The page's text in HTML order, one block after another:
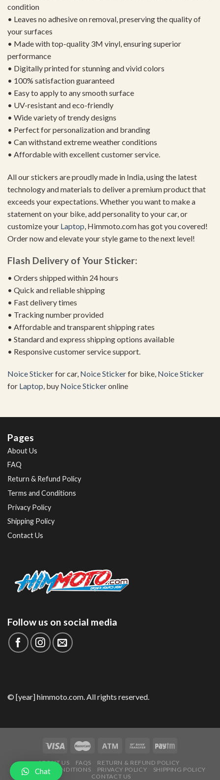
condition
• Leaves no adhesive on removal, preserving the quality of
your surfaces
• Made with top-quality 3M vinyl, ensuring superior
performance
• Digitally printed for stunning and vivid colors
• 100% satisfaction guaranteed
• Easy to apply to any smooth surface
• UV-resistant and eco-friendly
• Wide variety of trendy designs
• Perfect for personalization and branding
• Can withstand extreme weather conditions
• Affordable with excellent customer service.
All our stickers are proudly made in India, using the latest
technology and materials to deliver a premium product that
exceeds your expectations. Whether you want to make a
statement on your bike, add personality to your car, or
customize your Laptop, Himmoto.com has got you covered!
Order now and elevate your style game to the next level!
Flash Delivery of Your Sticker:
• Orders shipped within 24 hours
• Quick and reliable shipping
• Fast delivery times
• Tracking number provided
• Affordable and transparent shipping rates
• Standard and express shipping options available
• Responsive customer service support.
Noice Stickerfor car, Noice Stickerfor bike, Noice Sticker
for Laptop, buy Noice Stickeronline
Pages
About Us
FAQ
Return & Refund Policy
Terms and Conditions
Privacy Policy
Shipping Policy
Contact Us
Follow us on social media
© [year] himmoto.com. All rights reserved.
ABOUT US FAQS
RETURN & REFUND POLICY
TERMS AND CONDITIONS
PRIVACY POLICY
SHIPPING POLICY
CONTACT US
Chat